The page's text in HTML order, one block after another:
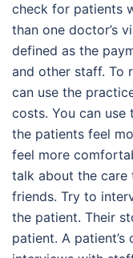
check for patients
than one doctor’s
defined as the
and other staff. To
can use the
costs. You can
the patients feel
feel more
talk about the care
friends. Try to
the patient. Their
patient. A